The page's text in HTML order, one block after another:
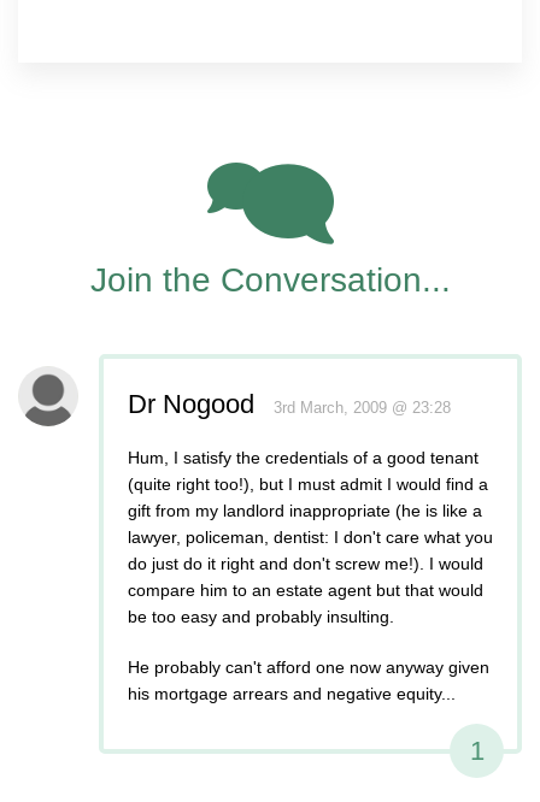
Join the Conversation...
Dr Nogood 3rd March, 2009 @ 23:28
Hum, I satisfy the credentials of a good tenant
(quite right too!), but I must admit I would find a
gift from my landlord inappropriate (he is like a
lawyer, policeman, dentist: I don't care what you
do just do it right and don't screw me!). I would
compare him to an estate agent but that would
be too easy and probably insulting.
He probably can't afford one now anyway given
his mortgage arrears and negative equity...
1